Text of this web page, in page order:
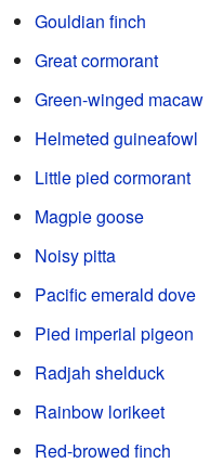
Gouldian finch
Great cormorant
Green-winged macaw
Helmeted guineafowl
Little pied cormorant
Magpie goose
Noisy pitta
Pacific emerald dove
Pied imperial pigeon
Radjah shelduck
Rainbow lorikeet
Red-browed finch